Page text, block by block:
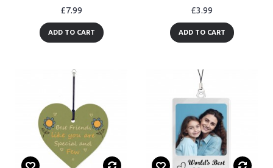
£7.99
ADD TO CART
£3.99
ADD TO CART